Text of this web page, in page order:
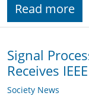
Read more
Signal
Receives
Society News